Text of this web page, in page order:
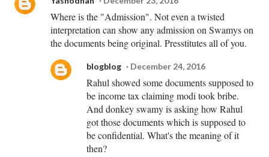
Where is the "Admission". Not even a twisted
interpretation can show any admission on Swamys on
the documents being original. Presstitutes all of you.
blogblog December 24, 2016
Rahul showed some documents supposed to
be income tax claiming modi took bribe.
And donkey swamy is asking how Rahul
got those documents which is supposed to
be confidential. What's the meaning of it
then?